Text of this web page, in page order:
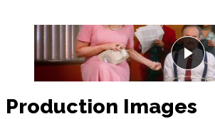
Play
Production Images